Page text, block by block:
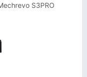
S3PRO